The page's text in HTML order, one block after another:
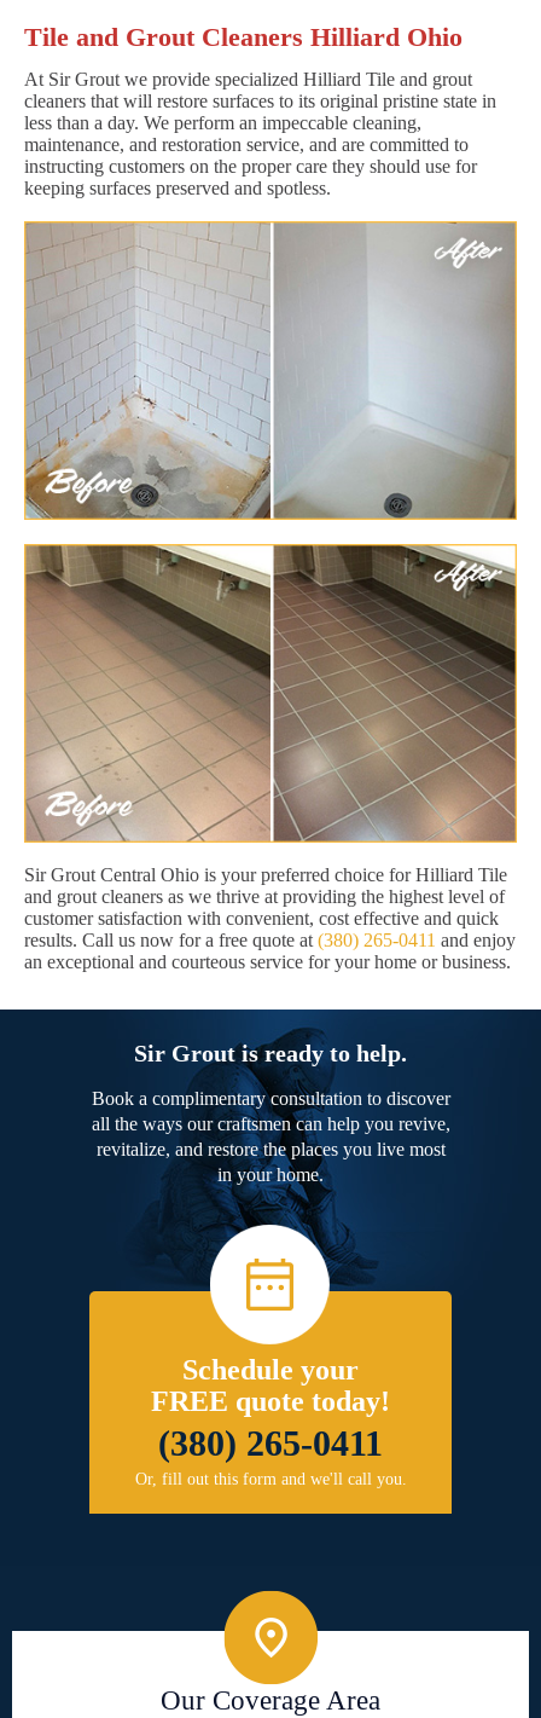
Tile and Grout Cleaners Hilliard Ohio
At Sir Grout we provide specialized Hilliard Tile and grout
cleaners that will restore surfaces to its original pristine state in
less than a day. We perform an impeccable cleaning,
maintenance, and restoration service, and are committed to
instructing customers on the proper care they should use for
keeping surfaces preserved and spotless.
Sir Grout Central Ohio is your preferred choice for Hilliard Tile
and grout cleaners as we thrive at providing the highest level of
customer satisfaction with convenient, cost effective and quick
results. Call us now for a free quote at (380) 265-0411 and enjoy
an exceptional and courteous service for your home or business.
Sir Grout is ready to help.
Book a complimentary consultation to discover
all the ways our craftsmen can help you revive,
revitalize, and restore the places you live most
in your home.
Schedule your
FREE quote today!
(380) 265-0411
Or, fill out this form and we'll call you.
Our Coverage Area